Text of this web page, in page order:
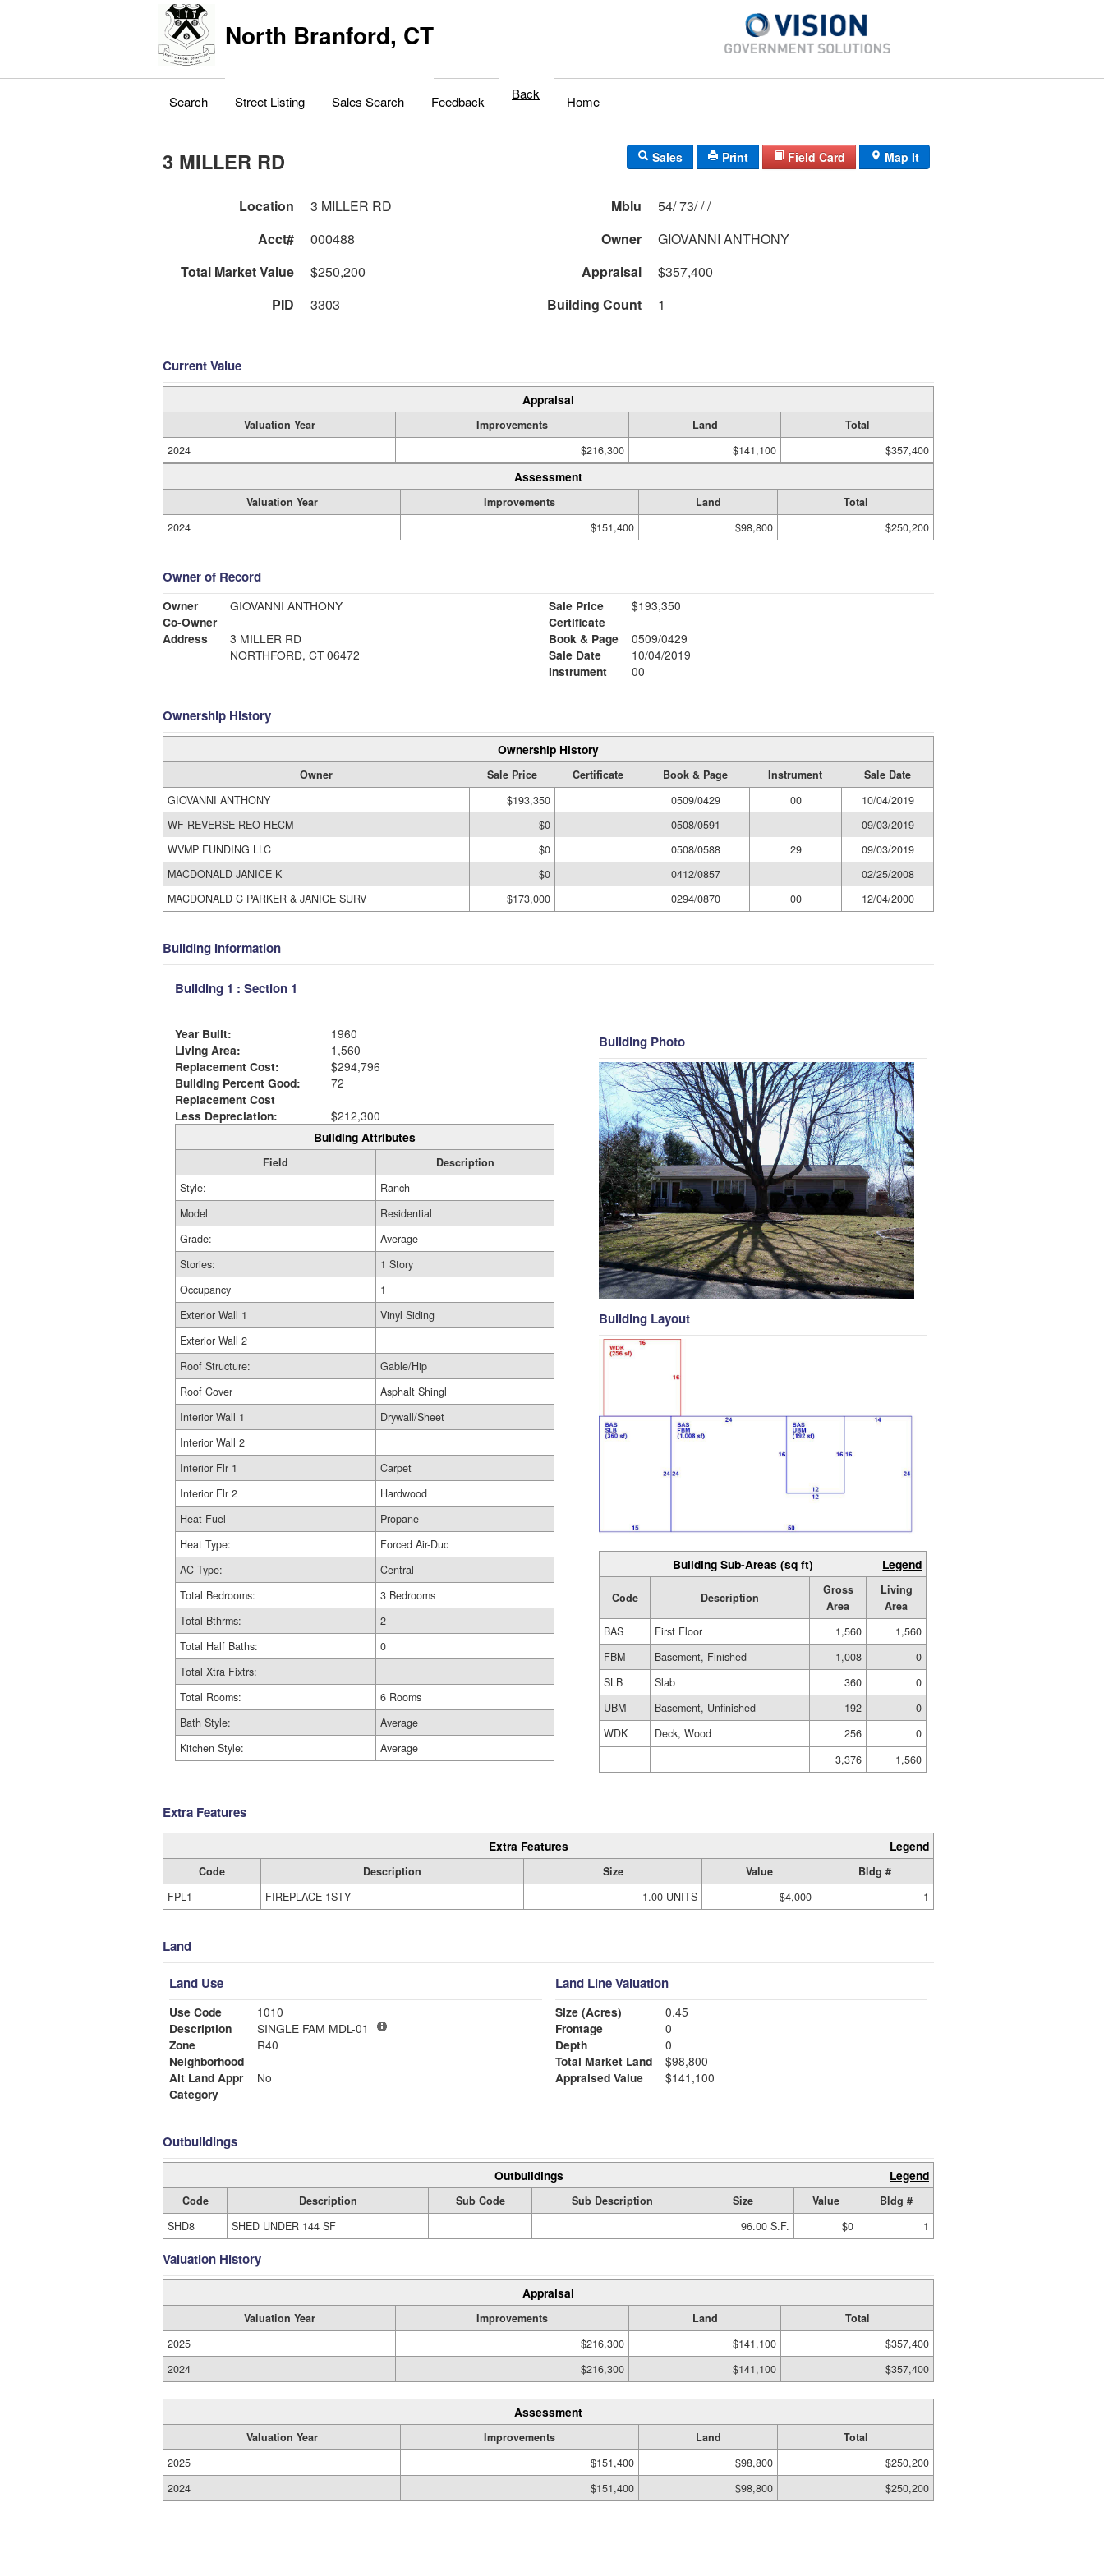
North Branford, CT
Search Street Listing Sales Search Feedback Back Home
3 MILLER RD Sales Print Field Card Map It
Location 3 MILLER RD Mblu
54/ 73/ / /
Acct#
000488 Owner
GIOVANNI ANTHONY
Total Market Value
$250,200 Appraisal
$357,400
PID
3303 Building Count 1
Current Value
Appraisal
Valuation Year Improvements Land
Total
2024
$216,300 $141,100 $357,400
Assessment
Valuation Year Improvements Land
Total
2024
$151,400 $98,800 $250,200
Owner of Record
Owner
GIOVANNI ANTHONY
Co-Owner
Address
3 MILLER RD
NORTHFORD, CT 06472
Sale Price
$193,350
Certificate
Book & Page
0509/0429
Sale Date
10/04/2019
Instrument
00
Ownership History
Ownership History
Owner Sale Price Certificate Book & Page Instrument
Sale Date
GIOVANNI ANTHONY
$193,350 0509/0429 00
10/04/2019
WF REVERSE REO HECM
$0 0508/0591
09/03/2019
WVMP FUNDING LLC
$0 0508/0588 29
09/03/2019
MACDONALD JANICE K
$0 0412/0857
02/25/2008
MACDONALD C PARKER & JANICE SURV
$173,000 0294/0870 00 12/04/2000
Building Information
Building 1 : Section 1
Year Built:
1960
Living Area:
1,560
Replacement Cost:
$294,796
Building Percent Good:
72
Replacement Cost
Less Depreciation:
$212,300
Building Attributes
Field
Description
Style:
Ranch
Model
Residential
Grade:
Average
Stories:
1 Story
Occupancy
1
Exterior Wall 1
Vinyl Siding
Exterior Wall 2
Roof Structure:
Gable/Hip
Roof Cover
Asphalt Shingl
Interior Wall 1
Drywall/Sheet
Interior Wall 2
Interior Flr 1
Carpet
Interior Flr 2
Hardwood
Heat Fuel
Propane
Heat Type:
Forced Air-Duc
AC Type:
Central
Total Bedrooms:
3 Bedrooms
Total Bthrms:
2
Total Half Baths:
0
Total Xtra Fixtrs:
Total Rooms:
6 Rooms
Bath Style:
Average
Kitchen Style:
Average
Building Photo
Building Layout
Building Sub-Areas (sq ft) Legend
Code Description
Gross
Area
Living
Area
BAS
First Floor 1,560
1,560
FBM
Basement, Finished 1,008
0
SLB
Slab 360
0
UBM
Basement, Unfinished 192
0
WDK
Deck, Wood 256
0
3,376
1,560
Extra Features
Extra Features Legend
Code Description Size Value
Bldg #
FPL1
FIREPLACE 1STY 1.00 UNITS $4,000 1
Land
Land Use
Use Code
1010
Description
SINGLE FAM MDL-01
Zone
R40
Neighborhood
Alt Land Appr
No
Category
Land Line Valuation
Size (Acres)
0.45
Frontage
0
Depth
0
Total Market Land
$98,800
Appraised Value
$141,100
Outbuildings
Outbuildings Legend
Code Description Sub Code Sub Description Size Value
Bldg #
SHD8
SHED UNDER 144 SF 96.00 S.F. $0 1
Valuation History
Appraisal
Valuation Year Improvements Land
Total
2025
$216,300 $141,100
$357,400
2024
$216,300 $141,100 $357,400
Assessment
Valuation Year Improvements Land
Total
2025
$151,400 $98,800
$250,200
2024
$151,400 $98,800 $250,200